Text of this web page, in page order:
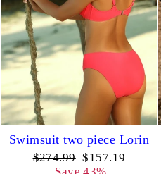
Swimsuit two piece Lorin
Regular
price
$274.99 Sale
price
$157.19
Save 43%